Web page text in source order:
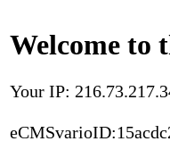
Welcome to
Your IP: